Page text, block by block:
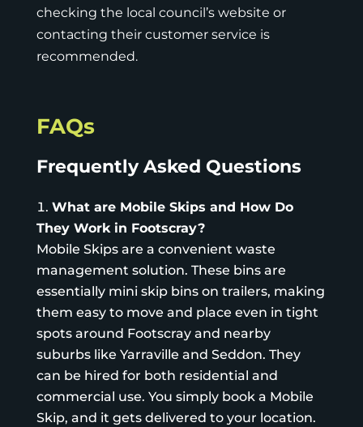
checking the local council’s website or
contacting their customer service is
recommended.
FAQs
Frequently Asked Questions
What are Mobile Skips and How Do
They Work in Footscray?
Mobile Skipsare a convenient waste
management solution. These bins are
essentially mini skip bins on trailers, making
them easy to move and place even in tight
spots around Footscray and nearby
suburbs like Yarraville and Seddon. They
can be hired for both residential and
commercial use. You simply book a Mobile
Skip, and it gets delivered to your location.